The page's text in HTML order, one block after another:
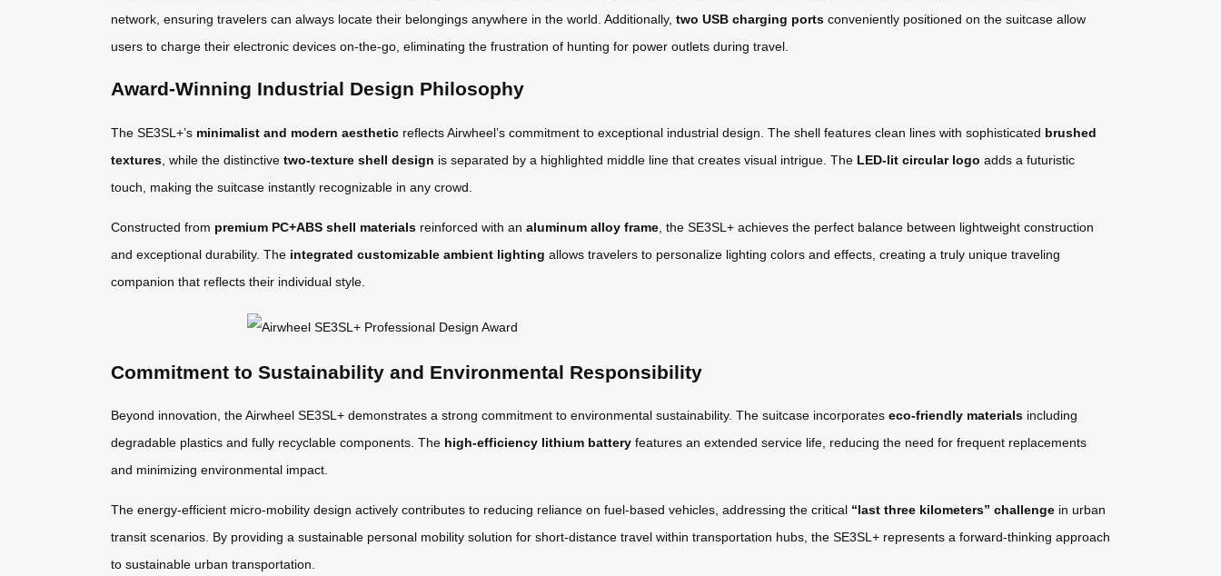
network, ensuring travelers can always locate their belongings anywhere in the world. Additionally, two USB charging ports conveniently positioned on the suitcase allow
users to charge their electronic devices on-the-go, eliminating the frustration of hunting for power outlets during travel.
Award-Winning Industrial Design Philosophy
The SE3SL+’s minimalist and modern aesthetic reflects Airwheel’s commitment to exceptional industrial design. The shell features clean lines with sophisticated brushed
textures , while the distinctive two-texture shell design is separated by a highlighted middle line that creates visual intrigue. The LED-lit circular logo adds a futuristic
touch, making the suitcase instantly recognizable in any crowd.
Constructed from premium PC+ABS shell materials reinforced with an aluminum alloy frame , the SE3SL+ achieves the perfect balance between lightweight construction
and exceptional durability. The integrated customizable ambient lighting allows travelers to personalize lighting colors and effects, creating a truly unique traveling
companion that reflects their individual style.
Commitment to Sustainability and Environmental Responsibility
Beyond innovation, the Airwheel SE3SL+ demonstrates a strong commitment to environmental sustainability. The suitcase incorporates eco-friendly materials including
degradable plastics and fully recyclable components. The high-efficiency lithium battery features an extended service life, reducing the need for frequent replacements
and minimizing environmental impact.
The energy-efficient micro-mobility design actively contributes to reducing reliance on fuel-based vehicles, addressing the critical “last three kilometers” challenge in urban
transit scenarios. By providing a sustainable personal mobility solution for short-distance travel within transportation hubs, the SE3SL+ represents a forward-thinking approach
to sustainable urban transportation.